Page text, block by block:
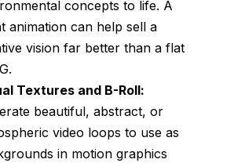
concepts to life. A
animation can help sell a
vision far better than a flat
Textures and B-Roll:
beautiful, abstract, or
video loops to use as
in motion graphics